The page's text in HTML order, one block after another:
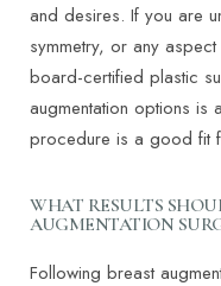
and desires. If you are
symmetry, or any
board-certified plastic
augmentation options is
procedure is a good fit
WHAT RESULTS
AUGMENTATION
Following breast